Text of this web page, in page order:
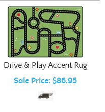
Drive & Play Accent Rug
Sale Price: $86.95